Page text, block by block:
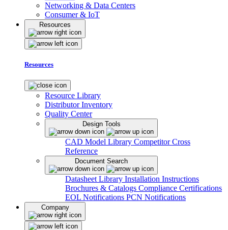
Networking & Data Centers
Consumer & IoT
Resources
Resources
Resource Library
Distributor Inventory
Quality Center
Design Tools
CAD Model Library Competitor Cross
Reference
Document Search
Datasheet Library Installation Instructions
Brochures & Catalogs Compliance Certifications
EOL Notifications PCN Notifications
Company